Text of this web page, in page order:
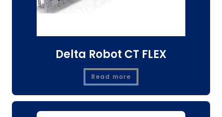
Delta Robot CT FLEX
Read more